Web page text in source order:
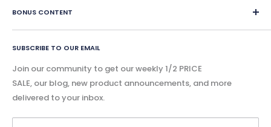
instantly and physical content is shipped within 24 hours.
eBook Lessons
Print Book Lessons
Google Slides & Accessible Audio Book Lessons
Contact Us
Accreditation
FAQ
Privacy Policy
Shipping Policy
Refund Policy
Terms of Service
BONUS CONTENT
Bonus
Free Content
Blog - Community Buzz
Catalog & Order Form
W9 Form
SUBSCRIBE TO OUR EMAIL
Join our community to get our weekly 1/2 PRICE
SALE, our blog, new product announcements, and more
delivered to your inbox.